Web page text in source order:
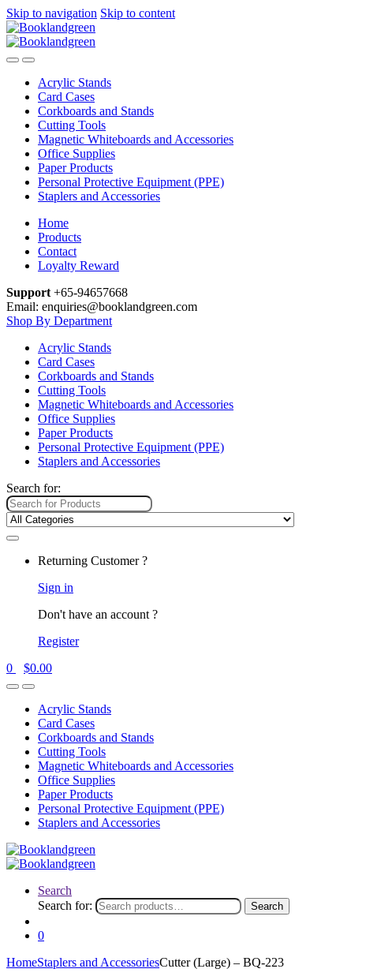
Skip to navigation Skip to content
Acrylic Stands
Card Cases
Corkboards and Stands
Cutting Tools
Magnetic Whiteboards and Accessories
Office Supplies
Paper Products
Personal Protective Equipment (PPE)
Staplers and Accessories
Home
Products
Contact
Loyalty Reward
Support +65-94657668
Email: enquiries@booklandgreen.com
Shop By Department
Acrylic Stands
Card Cases
Corkboards and Stands
Cutting Tools
Magnetic Whiteboards and Accessories
Office Supplies
Paper Products
Personal Protective Equipment (PPE)
Staplers and Accessories
Search for:
Returning Customer ?
Sign in
Don't have an account ?
Register
0
$0.00
Acrylic Stands
Card Cases
Corkboards and Stands
Cutting Tools
Magnetic Whiteboards and Accessories
Office Supplies
Paper Products
Personal Protective Equipment (PPE)
Staplers and Accessories
Search
Search for:
Search
0
HomeStaplers and AccessoriesCutter (Large) – BQ-223